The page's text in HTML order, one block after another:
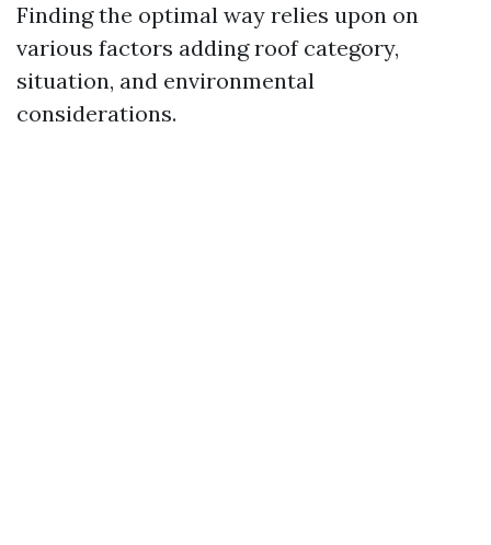
Finding the optimal way relies upon on
various factors adding roof category,
situation, and environmental
considerations.